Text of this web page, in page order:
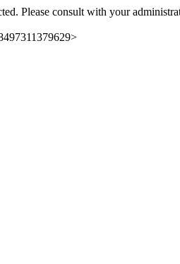
Please consult with your